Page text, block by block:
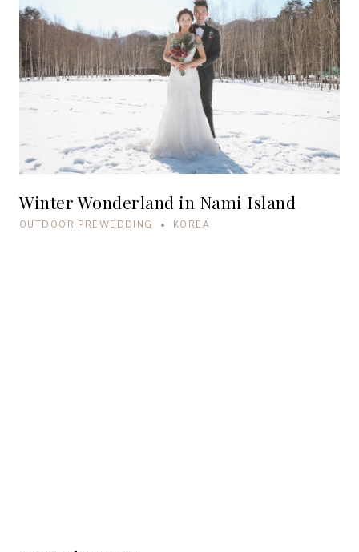
Winter Wonderland in Nami Island
OUTDOOR PREWEDDING • KOREA